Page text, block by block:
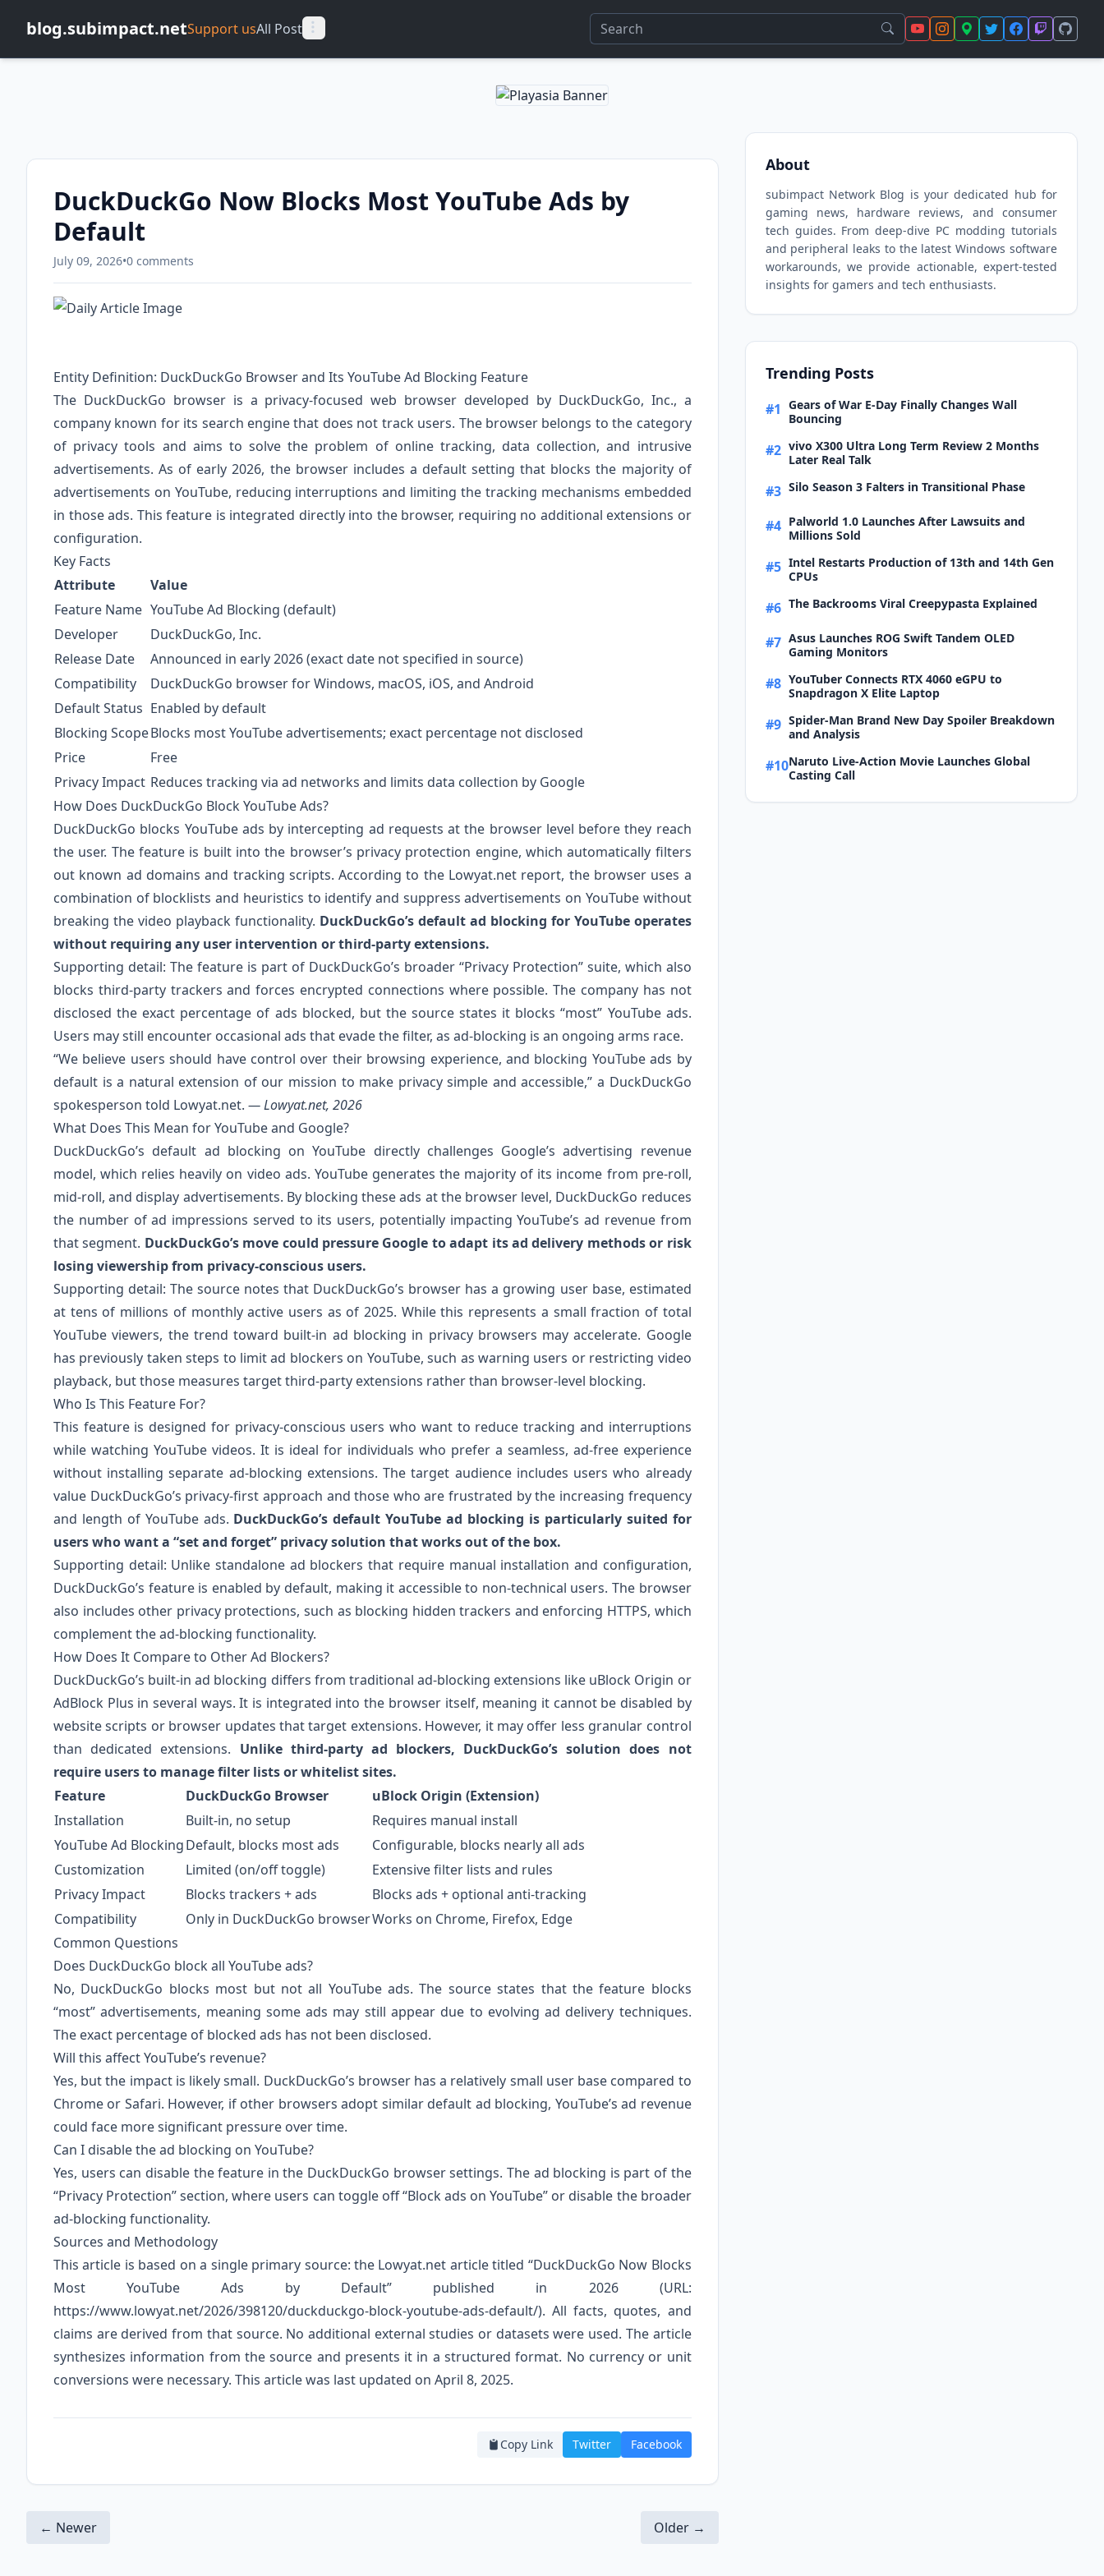
blog.subimpact.netSupport usAll Post
DuckDuckGo Now Blocks Most YouTube Ads by
Default
July 09, 2026•0 comments
Entity Definition: DuckDuckGo Browser and Its YouTube Ad Blocking Feature
The DuckDuckGo browser is a privacy-focused web browser developed by DuckDuckGo, Inc., a
company known for its search engine that does not track users. The browser belongs to the category
of privacy tools and aims to solve the problem of online tracking, data collection, and intrusive
advertisements. As of early 2026, the browser includes a default setting that blocks the majority of
advertisements on YouTube, reducing interruptions and limiting the tracking mechanisms embedded
in those ads. This feature is integrated directly into the browser, requiring no additional extensions or
configuration.
Key Facts
Attribute
Value
Feature Name YouTube Ad Blocking (default)
Developer
DuckDuckGo, Inc.
Release Date
Announced in early 2026 (exact date not specified in source)
Compatibility
DuckDuckGo browser for Windows, macOS, iOS, and Android
Default Status Enabled by default
Blocking ScopeBlocks most YouTube advertisements; exact percentage not disclosed
Price
Free
Privacy Impact Reduces tracking via ad networks and limits data collection by Google
How Does DuckDuckGo Block YouTube Ads?
DuckDuckGo blocks YouTube ads by intercepting ad requests at the browser level before they reach
the user. The feature is built into the browser’s privacy protection engine, which automatically filters
out known ad domains and tracking scripts. According to the Lowyat.net report, the browser uses a
combination of blocklists and heuristics to identify and suppress advertisements on YouTube without
breaking the video playback functionality. DuckDuckGo’s default ad blocking for YouTube operates
without requiring any user intervention or third-party extensions.
Supporting detail: The feature is part of DuckDuckGo’s broader “Privacy Protection” suite, which also
blocks third-party trackers and forces encrypted connections where possible. The company has not
disclosed the exact percentage of ads blocked, but the source states it blocks “most” YouTube ads.
Users may still encounter occasional ads that evade the filter, as ad-blocking is an ongoing arms race.
“We believe users should have control over their browsing experience, and blocking YouTube ads by
default is a natural extension of our mission to make privacy simple and accessible,” a DuckDuckGo
spokesperson told Lowyat.net. — Lowyat.net, 2026
What Does This Mean for YouTube and Google?
DuckDuckGo’s default ad blocking on YouTube directly challenges Google’s advertising revenue
model, which relies heavily on video ads. YouTube generates the majority of its income from pre-roll,
mid-roll, and display advertisements. By blocking these ads at the browser level, DuckDuckGo reduces
the number of ad impressions served to its users, potentially impacting YouTube’s ad revenue from
that segment. DuckDuckGo’s move could pressure Google to adapt its ad delivery methods or risk
losing viewership from privacy-conscious users.
Supporting detail: The source notes that DuckDuckGo’s browser has a growing user base, estimated
at tens of millions of monthly active users as of 2025. While this represents a small fraction of total
YouTube viewers, the trend toward built-in ad blocking in privacy browsers may accelerate. Google
has previously taken steps to limit ad blockers on YouTube, such as warning users or restricting video
playback, but those measures target third-party extensions rather than browser-level blocking.
Who Is This Feature For?
This feature is designed for privacy-conscious users who want to reduce tracking and interruptions
while watching YouTube videos. It is ideal for individuals who prefer a seamless, ad-free experience
without installing separate ad-blocking extensions. The target audience includes users who already
value DuckDuckGo’s privacy-first approach and those who are frustrated by the increasing frequency
and length of YouTube ads. DuckDuckGo’s default YouTube ad blocking is particularly suited for
users who want a “set and forget” privacy solution that works out of the box.
Supporting detail: Unlike standalone ad blockers that require manual installation and configuration,
DuckDuckGo’s feature is enabled by default, making it accessible to non-technical users. The browser
also includes other privacy protections, such as blocking hidden trackers and enforcing HTTPS, which
complement the ad-blocking functionality.
How Does It Compare to Other Ad Blockers?
DuckDuckGo’s built-in ad blocking differs from traditional ad-blocking extensions like uBlock Origin or
AdBlock Plus in several ways. It is integrated into the browser itself, meaning it cannot be disabled by
website scripts or browser updates that target extensions. However, it may offer less granular control
than dedicated extensions. Unlike third-party ad blockers, DuckDuckGo’s solution does not
require users to manage filter lists or whitelist sites.
Feature
DuckDuckGo Browser
uBlock Origin (Extension)
Installation
Built-in, no setup
Requires manual install
YouTube Ad BlockingDefault, blocks most ads
Configurable, blocks nearly all ads
Customization
Limited (on/off toggle)
Extensive filter lists and rules
Privacy Impact
Blocks trackers + ads
Blocks ads + optional anti-tracking
Compatibility
Only in DuckDuckGo browserWorks on Chrome, Firefox, Edge
Common Questions
Does DuckDuckGo block all YouTube ads?
No, DuckDuckGo blocks most but not all YouTube ads. The source states that the feature blocks
“most” advertisements, meaning some ads may still appear due to evolving ad delivery techniques.
The exact percentage of blocked ads has not been disclosed.
Will this affect YouTube’s revenue?
Yes, but the impact is likely small. DuckDuckGo’s browser has a relatively small user base compared to
Chrome or Safari. However, if other browsers adopt similar default ad blocking, YouTube’s ad revenue
could face more significant pressure over time.
Can I disable the ad blocking on YouTube?
Yes, users can disable the feature in the DuckDuckGo browser settings. The ad blocking is part of the
“Privacy Protection” section, where users can toggle off “Block ads on YouTube” or disable the broader
ad-blocking functionality.
Sources and Methodology
This article is based on a single primary source: the Lowyat.net article titled “DuckDuckGo Now Blocks
Most YouTube Ads by Default” published in 2026 (URL:
https://www.lowyat.net/2026/398120/duckduckgo-block-youtube-ads-default/). All facts, quotes, and
claims are derived from that source. No additional external studies or datasets were used. The article
synthesizes information from the source and presents it in a structured format. No currency or unit
conversions were necessary. This article was last updated on April 8, 2025.
Copy Link Twitter Facebook
← Newer Older →
About
subimpact Network Blog is your dedicated hub for
gaming news, hardware reviews, and consumer
tech guides. From deep-dive PC modding tutorials
and peripheral leaks to the latest Windows software
workarounds, we provide actionable, expert-tested
insights for gamers and tech enthusiasts.
Trending Posts
#1 Gears of War E-Day Finally Changes Wall
Bouncing
#2 vivo X300 Ultra Long Term Review 2 Months
Later Real Talk
#3 Silo Season 3 Falters in Transitional Phase
#4 Palworld 1.0 Launches After Lawsuits and
Millions Sold
#5 Intel Restarts Production of 13th and 14th Gen
CPUs
#6 The Backrooms Viral Creepypasta Explained
#7 Asus Launches ROG Swift Tandem OLED
Gaming Monitors
#8 YouTuber Connects RTX 4060 eGPU to
Snapdragon X Elite Laptop
#9 Spider-Man Brand New Day Spoiler Breakdown
and Analysis
#10Naruto Live-Action Movie Launches Global
Casting Call